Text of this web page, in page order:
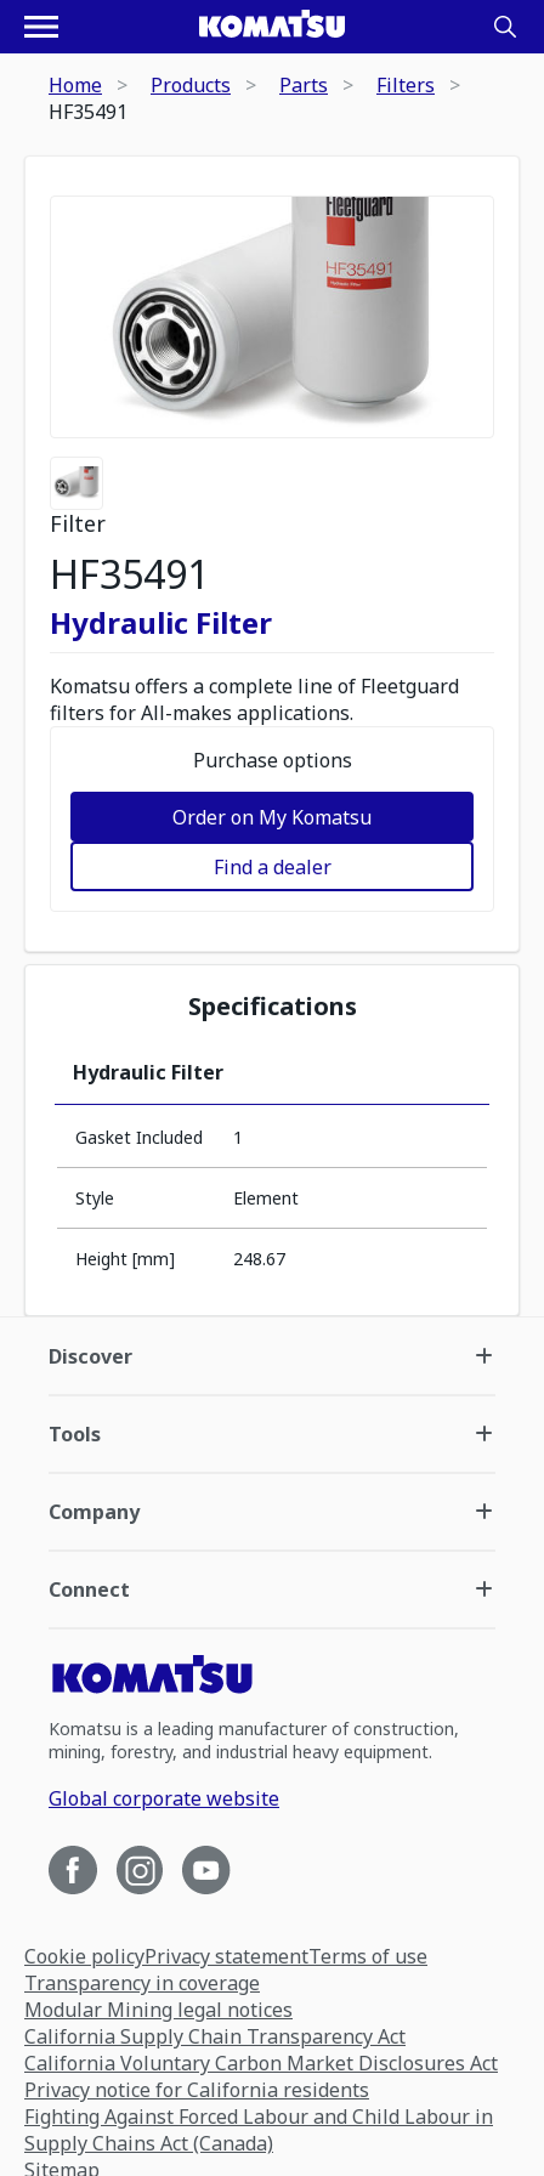
Home Products Parts
Filters
HF35491
Filter
HF35491
Hydraulic Filter
Komatsu offers a complete line of Fleetguard
filters for All-makes applications.
Purchase options
Order on My Komatsu
Find a dealer
Specifications
Hydraulic Filter
Gasket Included 1
Style Element
Height [mm] 248.67
Discover
Tools
Company
Connect
Komatsu is a leading manufacturer of construction,
mining, forestry, and industrial heavy equipment.
Global corporate website
Cookie policyPrivacy statementTerms of use
Transparency in coverage
Modular Mining legal notices
California Supply Chain Transparency Act
California Voluntary Carbon Market Disclosures Act
Privacy notice for California residents
Fighting Against Forced Labour and Child Labour in
Supply Chains Act (Canada)
Sitemap